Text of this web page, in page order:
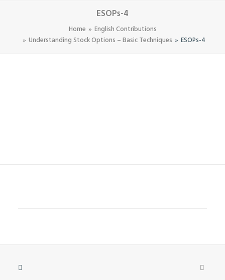
ESOPs-4
Home
English Contributions
Understanding Stock Options – Basic Techniques
ESOPs-4